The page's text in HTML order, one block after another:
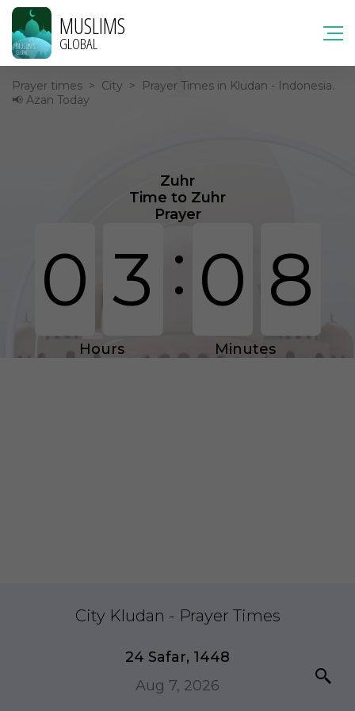
MUSLIMS
GLOBAL
Prayer times > City >
Prayer Times in Kludan - Indonesia.
📢 Azan Today
Zuhr
Time to Zuhr
Prayer
0 3 : 0 8
Hours Minutes
City Kludan - Prayer Times
24 Safar, 1448
Aug 7, 2026